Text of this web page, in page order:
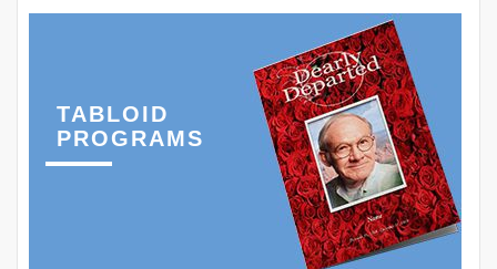
TABLOID
PROGRAMS